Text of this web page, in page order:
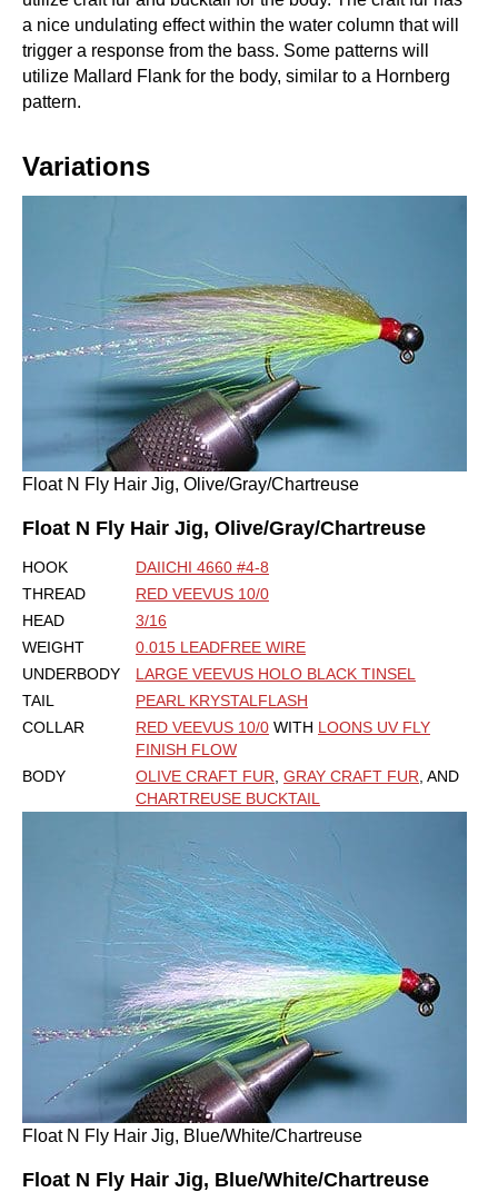
a nice undulating effect within the water column that will
trigger a response from the bass. Some patterns will
utilize Mallard Flank for the body, similar to a Hornberg
pattern.
Variations
Float N Fly Hair Jig, Olive/Gray/Chartreuse
Float N Fly Hair Jig, Olive/Gray/Chartreuse
HOOK
DAIICHI 4660 #4-8
THREAD
RED VEEVUS 10/0
HEAD
3/16
WEIGHT
0.015 LEADFREE WIRE
UNDERBODY
LARGE VEEVUS HOLO BLACK TINSEL
TAIL
PEARL KRYSTALFLASH
COLLAR
RED VEEVUS 10/0 WITH LOONS UV FLY
FINISH FLOW
BODY
OLIVE CRAFT FUR GRAY CRAFT FUR , AND
CHARTREUSE BUCKTAIL
Float N Fly Hair Jig, Blue/White/Chartreuse
Float N Fly Hair Jig, Blue/White/Chartreuse